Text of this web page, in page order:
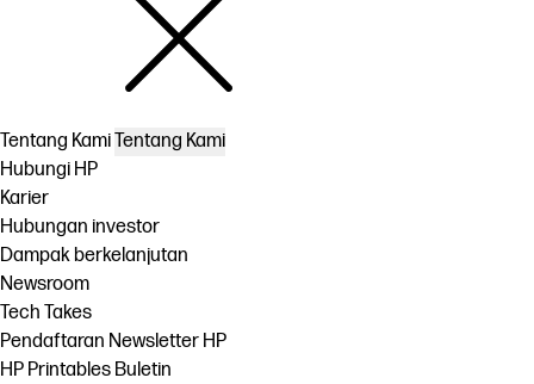
Tentang KamiTentang Kami
Hubungi HP
Karier
Hubungan investor
Dampak berkelanjutan
Newsroom
Tech Takes
Pendaftaran Newsletter HP
HP Printables Buletin